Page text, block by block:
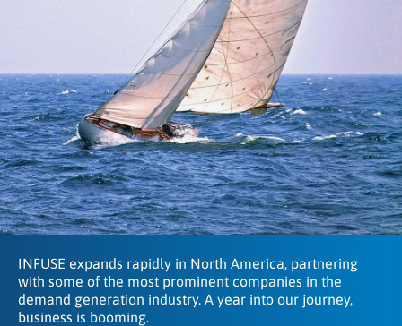
INFUSE expands rapidly in North America, partnering
with some of the most prominent companies in the
demand generation industry. A year into our journey,
business is booming.